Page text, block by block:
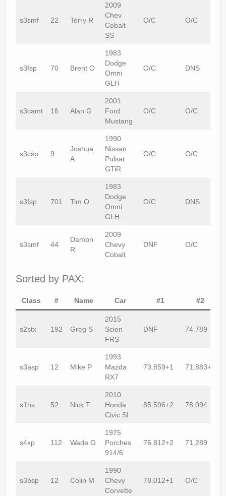
s3smf 22 Terry R
2009
Chev
Cobalt
SS
O/C O/C
s3fsp 70 Brent O
1983
Dodge
Omni
GLH
O/C DNS
s3camt 16 Alan G
2001
Ford
Mustang
O/C O/C
s3csp 9
Joshua
A
1990
Nissan
Pulsar
GTiR
O/C O/C
s3fsp 701 Tim O
1983
Dodge
Omni
GLH
O/C DNS
s3smf 44
Damon
R
2009
Chevy
Cobalt
DNF O/C
Sorted by PAX:
Class # Name Car #1 #2
s2stx 192 Greg S
2015
Scion
FRS
DNF 74.789
s3asp 12 Mike P
1993
Mazda
RX7
73.859+1 71.883+2
s1hs 52 Nick T
2010
Honda
Civic SI
85.596+2 78.094
s4xp 112 Wade G
1975
Porches
914/6
76.812+2 71.289
s3bsp 12 Colin M
1990
Chevy
Corvette
78.012+1 O/C